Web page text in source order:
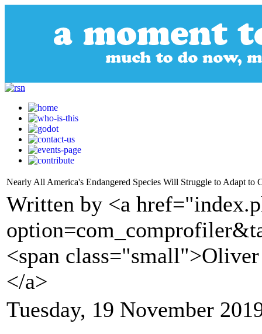
Nearly All America's Endangered Species Will Struggle to Adapt to
Written by <a
<span
</a>
Tuesday, 19 November